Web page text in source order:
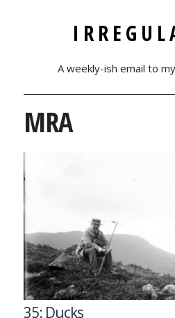
A weekly-ish email to
MRA
35: Ducks